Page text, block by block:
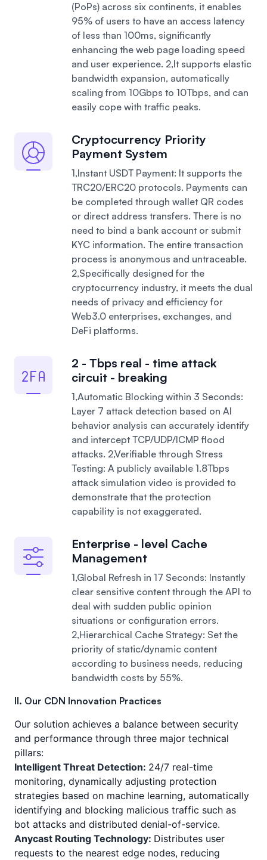
(PoPs) across six continents, it enables
95% of users to have an access latency
of less than 100ms, significantly
enhancing the web page loading speed
and user experience. 2,It supports elastic
bandwidth expansion, automatically
scaling from 10Gbps to 10Tbps, and can
easily cope with traffic peaks.
Cryptocurrency Priority
Payment System
1,Instant USDT Payment: It supports the
TRC20/ERC20 protocols. Payments can
be completed through wallet QR codes
or direct address transfers. There is no
need to bind a bank account or submit
KYC information. The entire transaction
process is anonymous and untraceable.
2,Specifically designed for the
cryptocurrency industry, it meets the dual
needs of privacy and efficiency for
Web3.0 enterprises, exchanges, and
DeFi platforms.
2 - Tbps real - time attack
circuit - breaking
1,Automatic Blocking within 3 Seconds:
Layer 7 attack detection based on AI
behavior analysis can accurately identify
and intercept TCP/UDP/ICMP flood
attacks. 2,Verifiable through Stress
Testing: A publicly available 1.8Tbps
attack simulation video is provided to
demonstrate that the protection
capability is not exaggerated.
Enterprise - level Cache
Management
1,Global Refresh in 17 Seconds: Instantly
clear sensitive content through the API to
deal with sudden public opinion
situations or configuration errors.
2,Hierarchical Cache Strategy: Set the
priority of static/dynamic content
according to business needs, reducing
bandwidth costs by 55%.
II. Our CDN Innovation Practices
Our solution achieves a balance between security
and performance through three major technical
pillars:
Intelligent Threat Detection: 24/7 real-time
monitoring, dynamically adjusting protection
strategies based on machine learning, automatically
identifying and blocking malicious traffic such as
bot attacks and distributed denial-of-service.
Anycast Routing Technology: Distributes user
requests to the nearest edge nodes, reducing